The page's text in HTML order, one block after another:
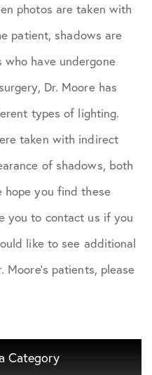
photos are taken with
patient, shadows are
who have undergone
Dr. Moore has
types of lighting.
taken with indirect
of shadows, both
hope you find these
you to contact us if you
like to see additional
patients, please
Category